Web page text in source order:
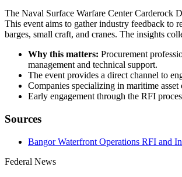
The Naval Surface Warfare Center Carderock
This event aims to gather industry feedback to
barges, small craft, and cranes. The insights
Why this matters: Procurement
management and technical support.
The event provides a direct channel to
Companies specializing in maritime
Early engagement through the RFI
Sources
Bangor Waterfront Operations RFI and
Federal News